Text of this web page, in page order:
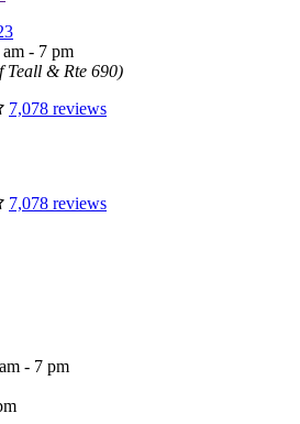
- 7 pm
Teall & Rte 690)
7,078 reviews
7,078 reviews
- 7 pm